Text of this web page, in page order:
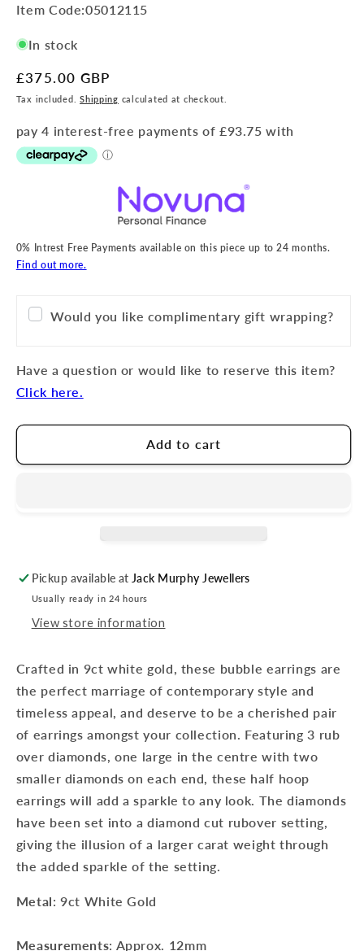
Item
SKU:
Item Code:05012115
In stock
Regular
price
£375.00 GBP
Tax included.Shipping calculated at checkout.
0% Intrest Free Payments available on this piece up to 24 months.
Find out more.
Would you like complimentary gift wrapping?
Have a question or would like to reserve this item?
Click here.
Add to cart
Pickup available atJack Murphy Jewellers
Usually ready in 24 hours
View store information
Crafted in 9ct white gold, these bubble earrings are
the perfect marriage of contemporary style and
timeless appeal, and deserve to be a cherished pair
of earrings amongst your collection. Featuring 3 rub
over diamonds, one large in the centre with two
smaller diamonds on each end, these half hoop
earrings will add a sparkle to any look. The diamonds
have been set into a diamond cut rubover setting,
giving the illusion of a larger carat weight through
the added sparkle of the setting.
Metal: 9ct White Gold
Measurements: Approx. 12mm